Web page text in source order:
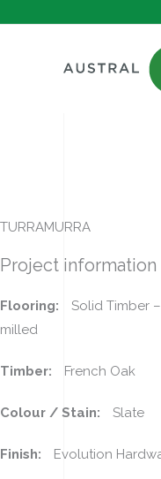
TURRAMURRA
Project information
Flooring:
Solid Timber
milled
Timber: French Oak
Colour / Stain: Slate
Finish: Evolution